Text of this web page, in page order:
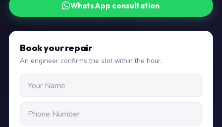
WhatsApp consultation
Book your repair
An engineer confirms the slot within the hour.